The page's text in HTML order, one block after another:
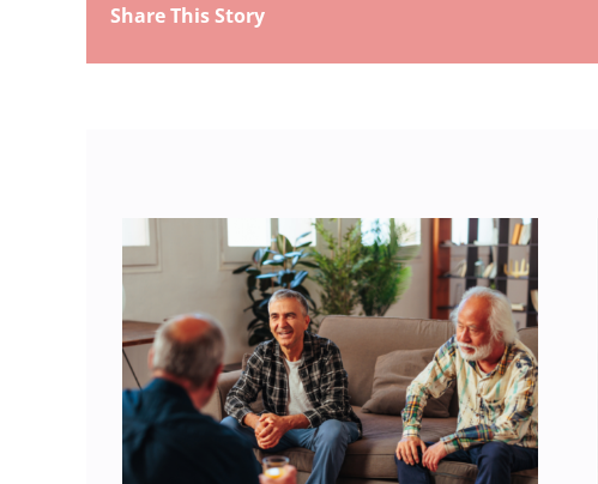
Share This Story